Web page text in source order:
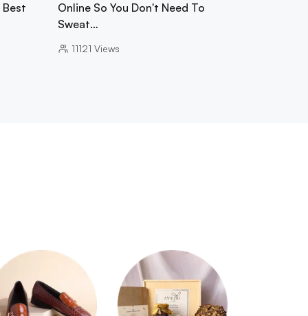
Best
Online So You Don't Need To
Sweat…
11121 Views